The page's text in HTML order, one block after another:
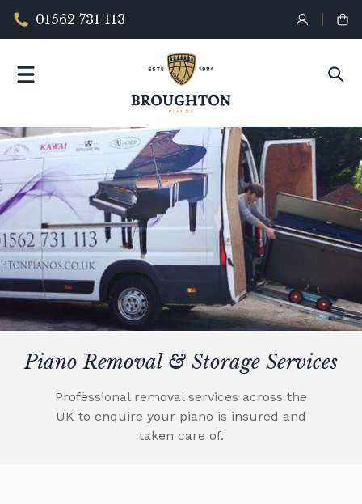
01562 731 113
Piano Removal & Storage Services
Professional removal services across the
UK to enquire your piano is insured and
taken care of.